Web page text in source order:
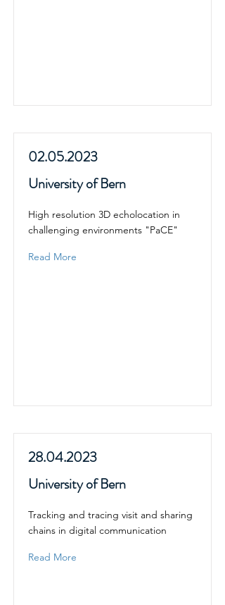
02.05.2023
University of Bern
High resolution 3D echolocation in
challenging environments "PaCE"
Read More
28.04.2023
University of Bern
Tracking and tracing visit and sharing
chains in digital communication
Read More